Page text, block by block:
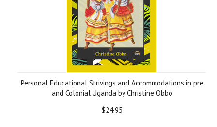
Personal Educational Strivings and Accommodations in pre
and Colonial Uganda by Christine Obbo
$24.95